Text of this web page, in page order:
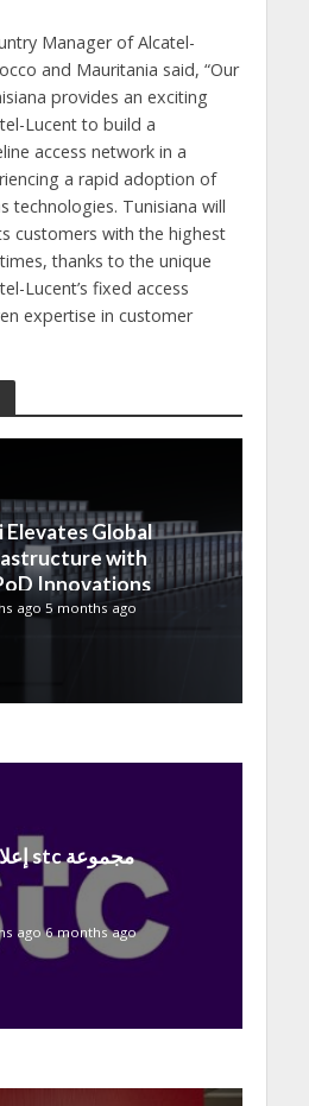
Manager of Alcatel-
and Mauritania said, “Our
provides an exciting
Lucent to build a
access network in a
a rapid adoption of
technologies. Tunisiana will
customers with the highest
thanks to the unique
Lucent’s fixed access
expertise in customer
Elevates Global
with
Innovations
2026
ago 5 months ago
إعلان هام stc مجموعة
ago 6 months ago